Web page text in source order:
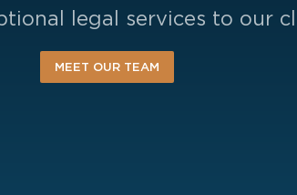
legal services to our
MEET OUR TEAM